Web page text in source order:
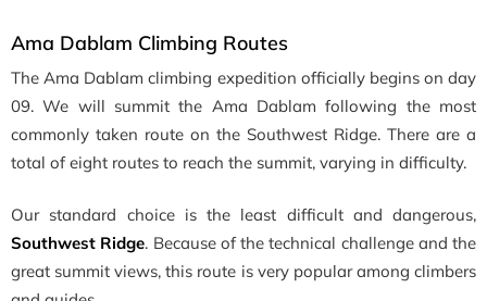
Ama Dablam Climbing Routes
The Ama Dablam climbing expedition officially begins on day
09. We will summit the Ama Dablam following the most
commonly taken route on the Southwest Ridge. There are a
total of eight routes to reach the summit, varying in difficulty.
Our standard choice is the least difficult and dangerous,
Southwest Ridge. Because of the technical challenge and the
great summit views, this route is very popular among climbers